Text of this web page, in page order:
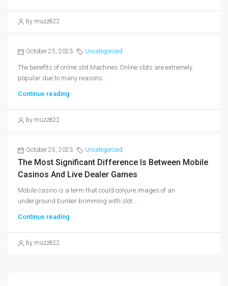
by muzz822
October 25, 2023 Uncategorized
The benefits of online slot Machines Online slots are extremely
popular due to many reasons....
Continue reading
by muzz822
October 25, 2023 Uncategorized
The Most Significant Difference Is Between Mobile
Casinos And Live Dealer Games
Mobile casino is a term that could conjure images of an
underground bunker brimming with slot...
Continue reading
by muzz822